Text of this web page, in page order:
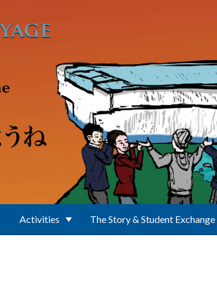
Activities The Story & Student Exchange